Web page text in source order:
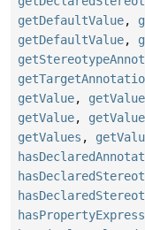
getDefaultValue,
getDefaultValue,
getValue, getValue
getValue, getValue
getValues ,